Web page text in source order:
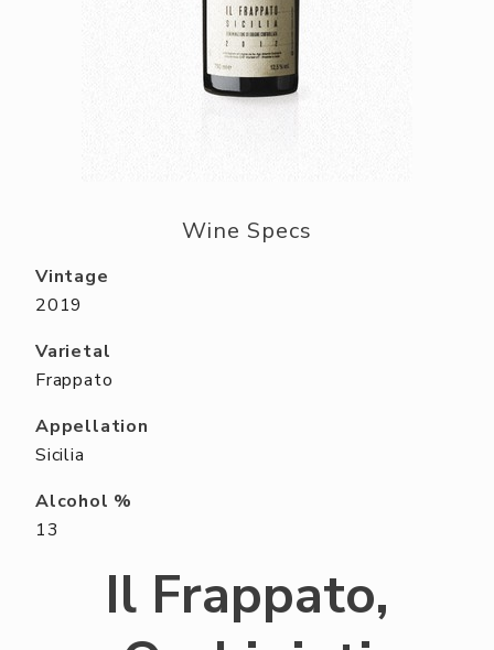
Aperitifs & Digestifs
Beer
Wine Specs
Vintage
2019
Varietal
Frappato
Appellation
Sicilia
Alcohol %
13
Il Frappato,